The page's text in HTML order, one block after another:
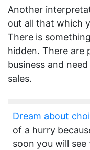
Another
out all that which
There is
hidden. There are
business and
sales.
Dream about
of a hurry
soon you will